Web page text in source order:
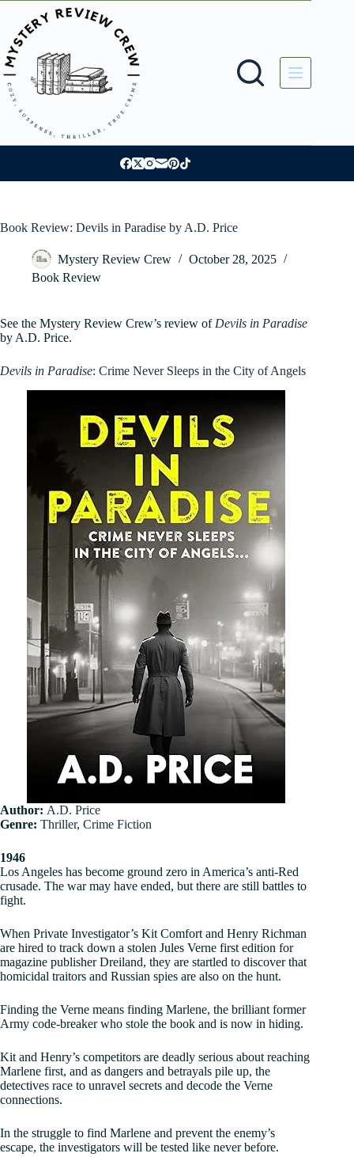
content
Book Review: Devils in Paradise by A.D. Price
Mystery Review Crew
October 28, 2025
Book Review
See the Mystery Review Crew’s review of Devils in Paradise
by A.D. Price.
Devils in Paradise: Crime Never Sleeps in the City of Angels
Author: A.D. Price
Genre: Thriller, Crime Fiction
1946
Los Angeles has become ground zero in America’s anti-Red
crusade. The war may have ended, but there are still battles to
fight.
When Private Investigator’s Kit Comfort and Henry Richman
are hired to track down a stolen Jules Verne first edition for
magazine publisher Dreiland, they are startled to discover that
homicidal traitors and Russian spies are also on the hunt.
Finding the Verne means finding Marlene, the brilliant former
Army code-breaker who stole the book and is now in hiding.
Kit and Henry’s competitors are deadly serious about reaching
Marlene first, and as dangers and betrayals pile up, the
detectives race to unravel secrets and decode the Verne
connections.
In the struggle to find Marlene and prevent the enemy’s
escape, the investigators will be tested like never before.